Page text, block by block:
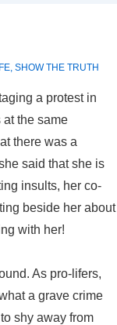
, SHOW THE TRUTH
a protest in
the same
there was a
said that she is
insults, her co-
beside her about
with her!
As pro-lifers,
a grave crime
shy away from